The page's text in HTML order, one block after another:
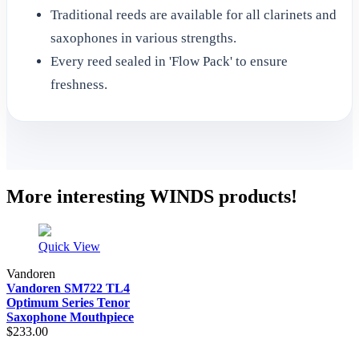
Traditional reeds are available for all clarinets and
saxophones in various strengths.
Every reed sealed in 'Flow Pack' to ensure
freshness.
More interesting WINDS products!
Quick View
Vandoren
Vandoren SM722 TL4
Optimum Series Tenor
Saxophone Mouthpiece
$233.00